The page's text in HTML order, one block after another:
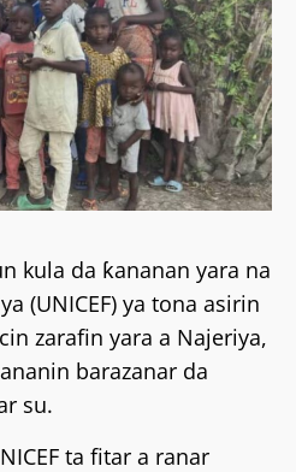
kula da ƙananan yara na
(UNICEF) ya tona asirin
zarafin yara a Najeriya,
barazanar da
su.
ta fitar a ranar